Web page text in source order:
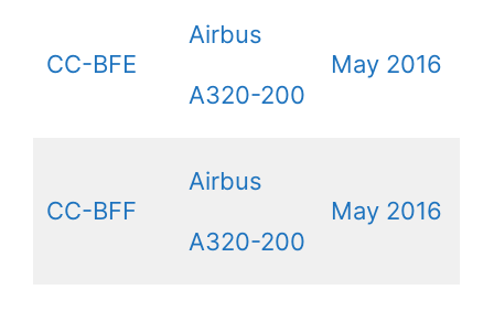
CC-BFE
Airbus
A320-200
May 2016
CC-BFF
Airbus
A320-200
May 2016